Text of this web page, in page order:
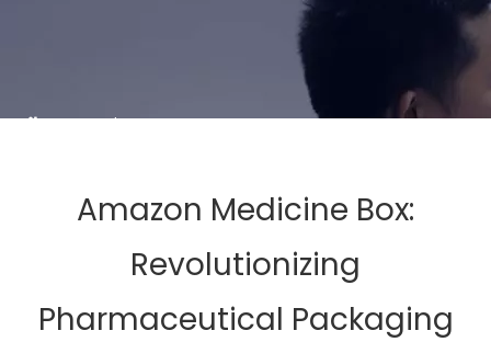
You are here: Home » News » Amazon
PackagingAmazon Medicine Box:
Revolutionizing
Pharmaceutical Packaging